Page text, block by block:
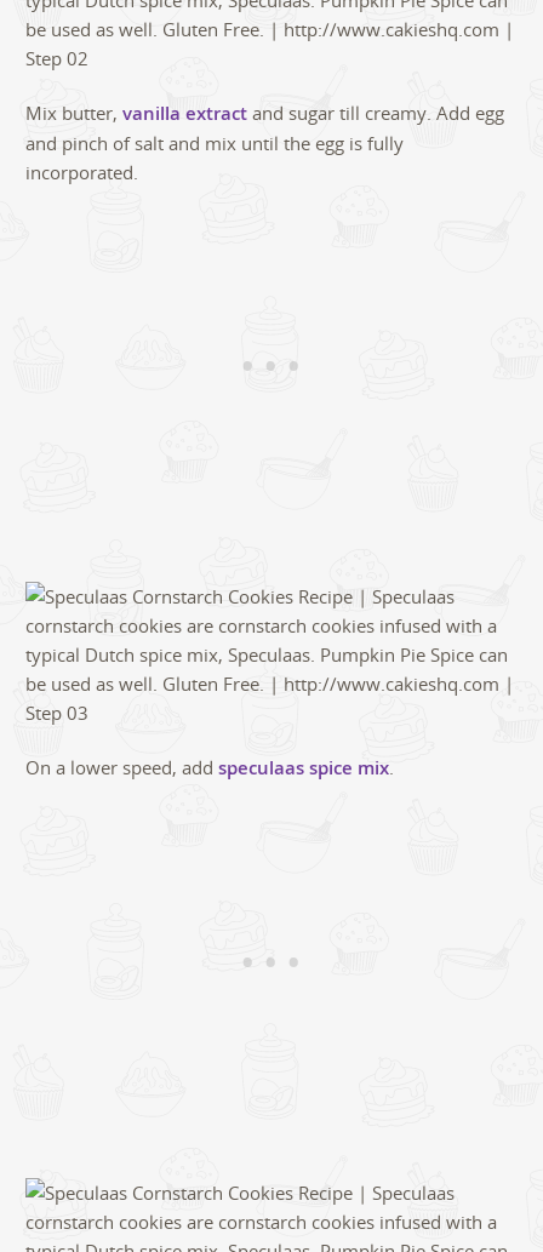
Mix butter, vanilla extract and sugar till creamy. Add egg
and pinch of salt and mix until the egg is fully
incorporated.
On a lower speed, add speculaas spice mix.